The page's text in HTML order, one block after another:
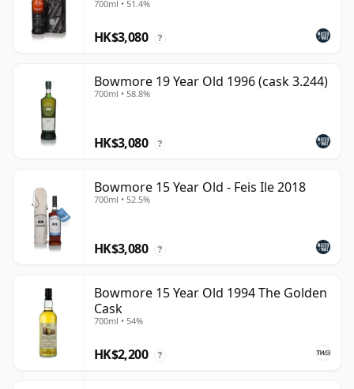
700ml • 51.4%
HK$3,080 ?
Bowmore 19 Year Old 1996 (cask 3.244)
700ml • 58.8%
HK$3,080 ?
Bowmore 15 Year Old - Feis Ile 2018
700ml • 52.5%
HK$3,080 ?
Bowmore 15 Year Old 1994 The Golden
Cask
700ml • 54%
HK$2,200 ?